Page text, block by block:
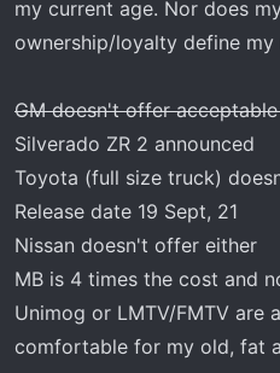
my current age. Nor does
ownership/loyalty define my
GM doesn't offer
Silverado ZR 2 announced
Toyota (full size truck)
Release date 19 Sept, 21
Nissan doesn't offer either
MB is 4 times the cost and
Unimog or LMTV/FMTV are
comfortable for my old, fat